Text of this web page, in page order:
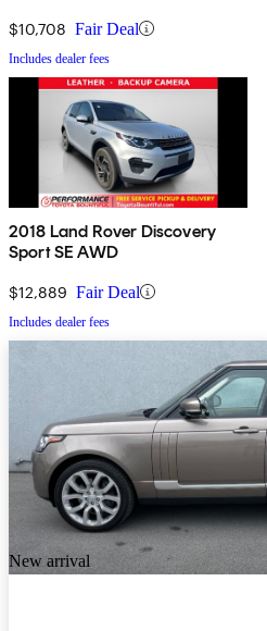
$10,708 Fair Deal
Includes dealer fees
2018 Land Rover Discovery
Sport SE AWD
$12,889 Fair Deal
Includes dealer fees
New arrival